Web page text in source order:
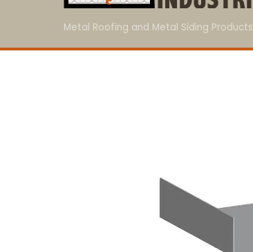
Metal Roofing and Metal Siding Products